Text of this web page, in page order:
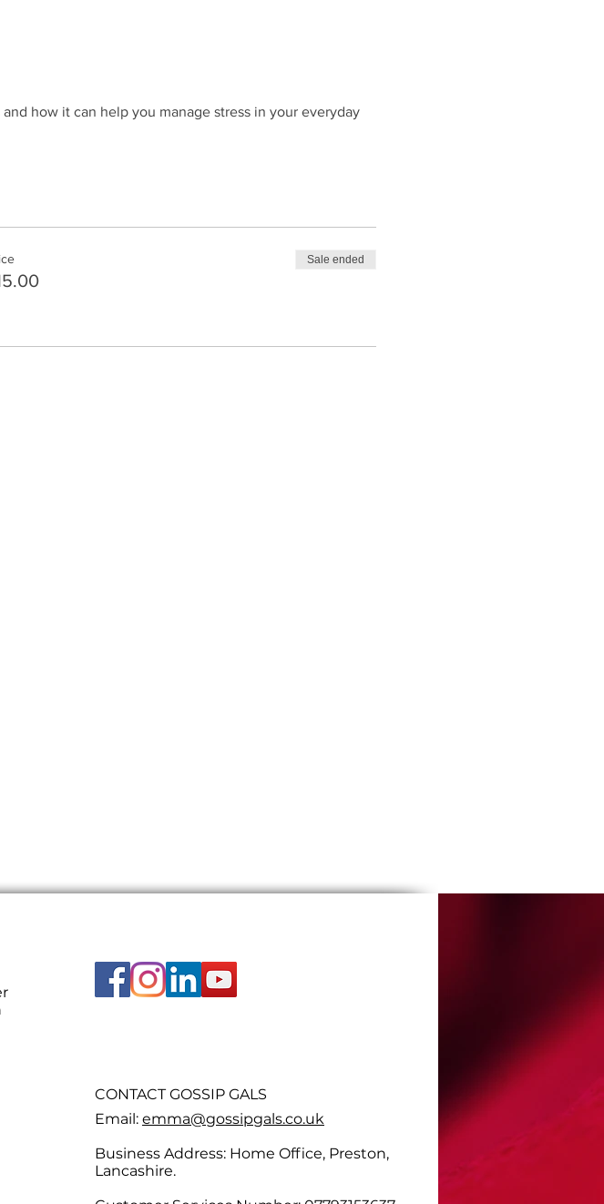
how it can help you manage stress in your everyday
Sale ended
CONTACT GOSSIP GALS
Email: emma@gossipgals.co.uk
Business Address: Home Office, Preston,
Lancashire.